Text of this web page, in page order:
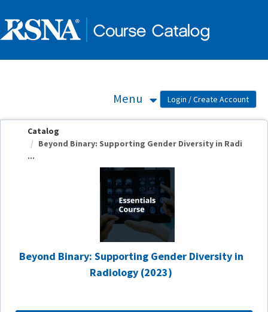
Menu
Catalog
Beyond Binary: Supporting Gender Diversity in Radi
...
Beyond Binary: Supporting Gender Diversity in
Radiology (2023)